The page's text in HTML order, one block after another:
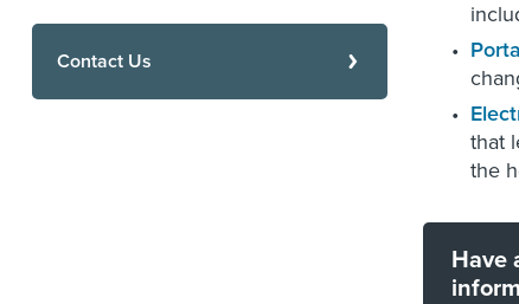
that
the
Have
Contact Us